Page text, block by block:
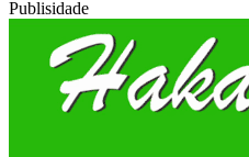
Publisidade